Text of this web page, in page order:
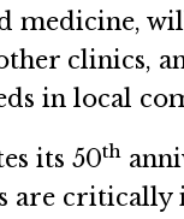
medicine,
clinics,
in local
its 50th
are critically